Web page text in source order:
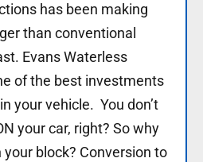
has been making
than conventional
Evans Waterless
of the best investments
your vehicle. You don’t
your car, right? So why
block? Conversion to